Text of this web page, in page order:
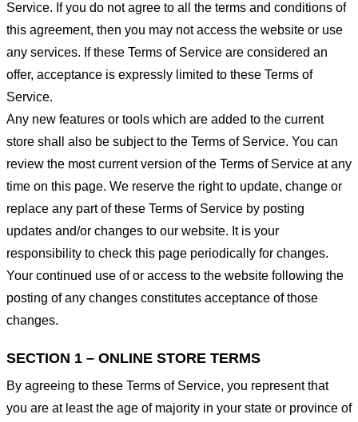
Service. If you do not agree to all the terms and conditions of
this agreement, then you may not access the website or use
any services. If these Terms of Service are considered an
offer, acceptance is expressly limited to these Terms of
Service.
Any new features or tools which are added to the current
store shall also be subject to the Terms of Service. You can
review the most current version of the Terms of Service at any
time on this page. We reserve the right to update, change or
replace any part of these Terms of Service by posting
updates and/or changes to our website. It is your
responsibility to check this page periodically for changes.
Your continued use of or access to the website following the
posting of any changes constitutes acceptance of those
changes.
SECTION 1 – ONLINE STORE TERMS
By agreeing to these Terms of Service, you represent that
you are at least the age of majority in your state or province of